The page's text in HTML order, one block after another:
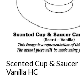
Scented Cup &
Vanilla HC